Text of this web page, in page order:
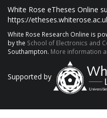
White Rose eTheses Online
https://
White Rose Research Online is
by the School of Electronics and
Southampton. More information
Supported by